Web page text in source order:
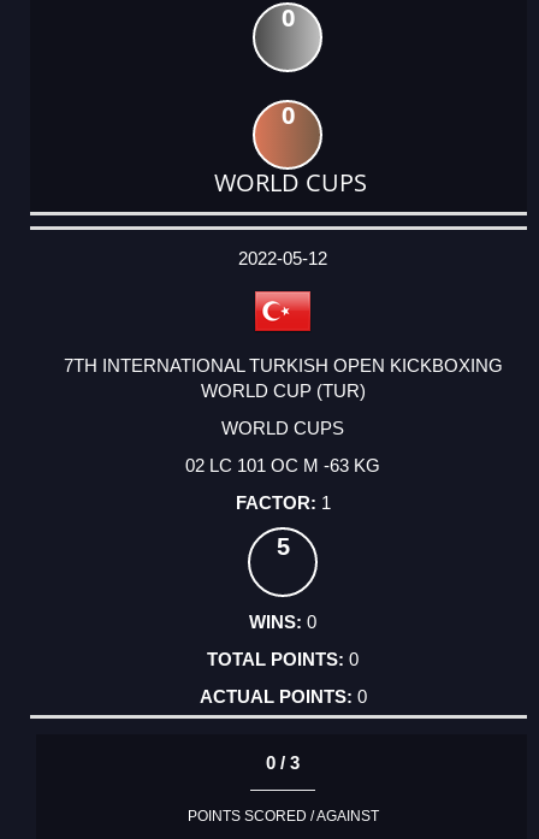
0
0
WORLD CUPS
DATE
EVENT
TYPE
CATEGORY
EVENT
RANK
WINS
POINTS
ACTUAL
2022-05-12
7TH INTERNATIONAL TURKISH OPEN KICKBOXING
WORLD CUP (TUR)
WORLD CUPS
02 LC 101 OC M -63 KG
1
5
0
0
0
0 / 3
POINTS SCORED / AGAINST